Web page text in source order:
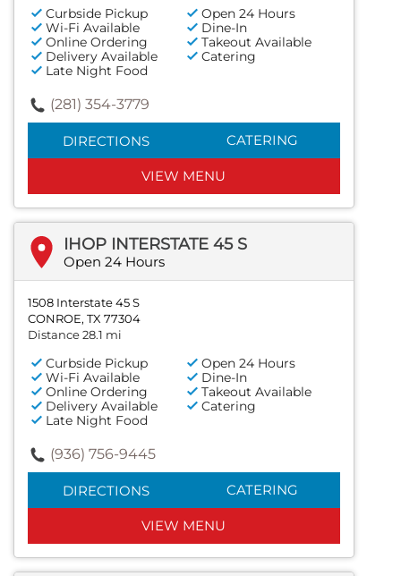
Curbside Pickup
Open 24 Hours
Wi-Fi Available
Dine-In
Online Ordering
Takeout Available
Delivery Available
Catering
Late Night Food
(281) 354-3779
DIRECTIONS CATERING
VIEW MENU
IHOP INTERSTATE 45 S
Open 24 Hours
1508 Interstate 45 S
CONROE, TX 77304
Distance 28.1 mi
Curbside Pickup
Open 24 Hours
Wi-Fi Available
Dine-In
Online Ordering
Takeout Available
Delivery Available
Catering
Late Night Food
(936) 756-9445
DIRECTIONS CATERING
VIEW MENU